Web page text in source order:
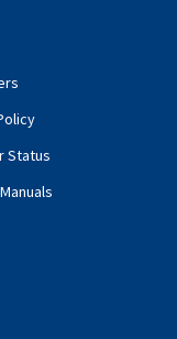
Status